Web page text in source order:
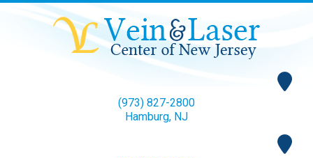
(973) 827-2800
Hamburg, NJ